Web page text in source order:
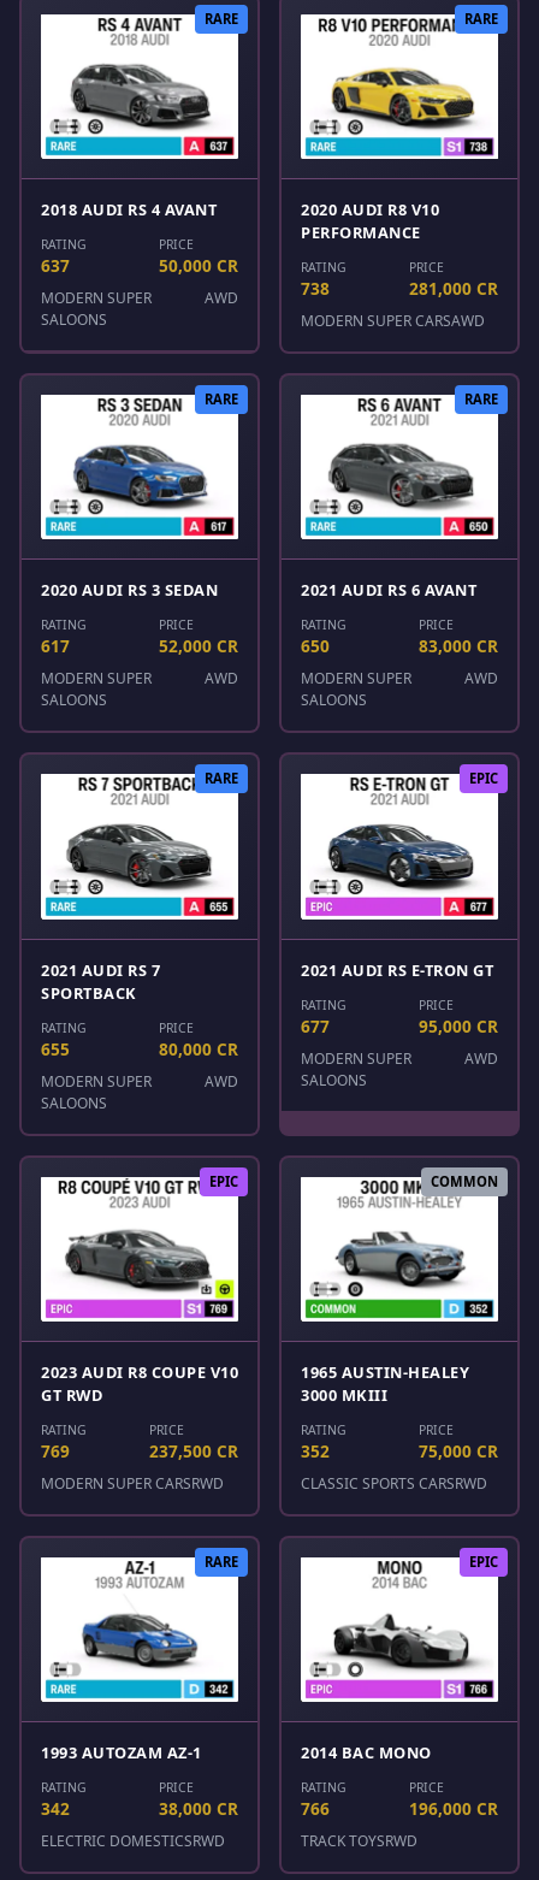
RARE
2018 AUDI RS 4 AVANT
RATING
637
PRICE
50,000 CR
MODERN SUPER
SALOONS
AWD
RARE
2020 AUDI R8 V10
PERFORMANCE
RATING
738
PRICE
281,000 CR
MODERN SUPER CARSAWD
RARE
2020 AUDI RS 3 SEDAN
RATING
617
PRICE
52,000 CR
MODERN SUPER
SALOONS
AWD
RARE
2021 AUDI RS 6 AVANT
RATING
650
PRICE
83,000 CR
MODERN SUPER
SALOONS
AWD
RARE
2021 AUDI RS 7
SPORTBACK
RATING
655
PRICE
80,000 CR
MODERN SUPER
SALOONS
AWD
EPIC
2021 AUDI RS E-TRON GT
RATING
677
PRICE
95,000 CR
MODERN SUPER
SALOONS
AWD
EPIC
2023 AUDI R8 COUPE V10
GT RWD
RATING
769
PRICE
237,500 CR
MODERN SUPER CARSRWD
COMMON
1965 AUSTIN-HEALEY
3000 MKIII
RATING
352
PRICE
75,000 CR
CLASSIC SPORTS CARSRWD
RARE
1993 AUTOZAM AZ-1
RATING
342
PRICE
38,000 CR
ELECTRIC DOMESTICSRWD
EPIC
2014 BAC MONO
RATING
766
PRICE
196,000 CR
TRACK TOYSRWD